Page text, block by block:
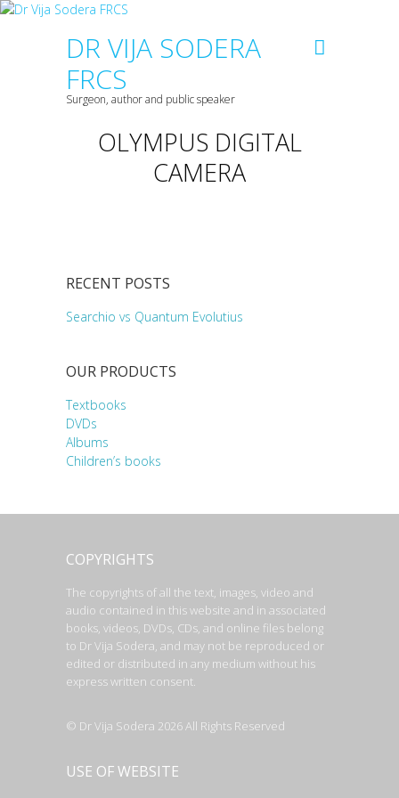
DR VIJA SODERA
FRCS
Surgeon, author and public speaker
OLYMPUS DIGITAL
CAMERA
RECENT POSTS
Searchio vs Quantum Evolutius
OUR PRODUCTS
Textbooks
DVDs
Albums
Children’s books
COPYRIGHTS
The copyrights of all the text, images, video and
audio contained in this website and in associated
books, videos, DVDs, CDs, and online files belong
to Dr Vija Sodera, and may not be reproduced or
edited or distributed in any medium without his
express written consent.
© Dr Vija Sodera 2026 All Rights Reserved
USE OF WEBSITE